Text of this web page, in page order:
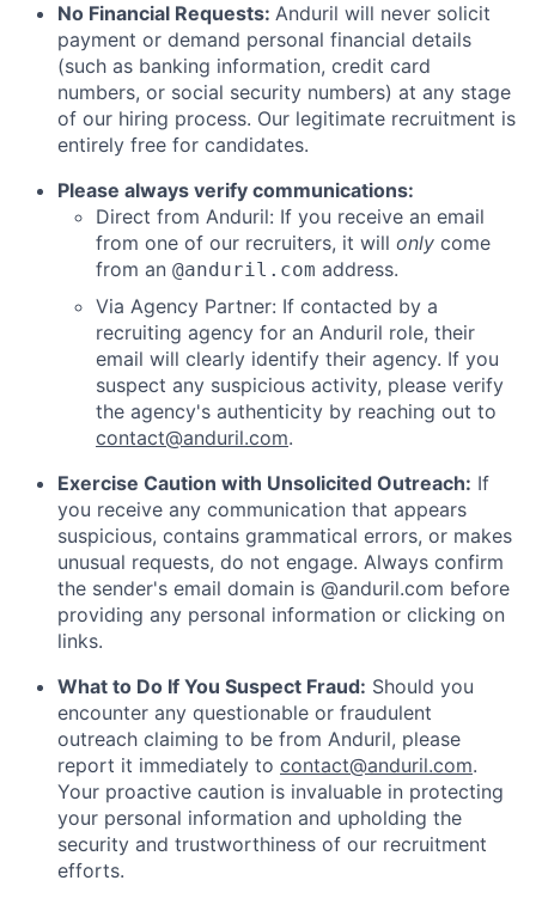
No Financial Requests: Anduril will never solicit
payment or demand personal financial details
(such as banking information, credit card
numbers, or social security numbers) at any stage
of our hiring process. Our legitimate recruitment is
entirely free for candidates.
Please always verify communications:
Direct from Anduril: If you receive an email
from one of our recruiters, it will only come
from an @anduril.com address.
Via Agency Partner: If contacted by a
recruiting agency for an Anduril role, their
email will clearly identify their agency. If you
suspect any suspicious activity, please verify
the agency's authenticity by reaching out to
contact@anduril.com.
Exercise Caution with Unsolicited Outreach: If
you receive any communication that appears
suspicious, contains grammatical errors, or makes
unusual requests, do not engage. Always confirm
the sender's email domain is @anduril.com before
providing any personal information or clicking on
links.
What to Do If You Suspect Fraud: Should you
encounter any questionable or fraudulent
outreach claiming to be from Anduril, please
report it immediately to contact@anduril.com.
Your proactive caution is invaluable in protecting
your personal information and upholding the
security and trustworthiness of our recruitment
efforts.